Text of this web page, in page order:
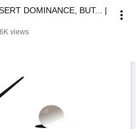
DOMINANCE, BUT... |
views